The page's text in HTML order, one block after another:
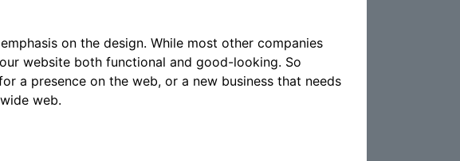
on the design. While most other companies
website both functional and good-looking. So
a presence on the web, or a new business that needs
web.